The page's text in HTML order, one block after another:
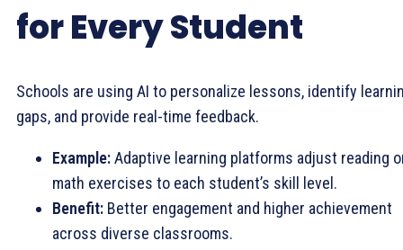
for Every Student
Schools are using AI to personalize lessons, identify
gaps, and provide real-time feedback.
Example:Adaptive learning platforms adjust reading
math exercises to each student’s skill level.
Benefit: Better engagement and higher achievement
across diverse classrooms.